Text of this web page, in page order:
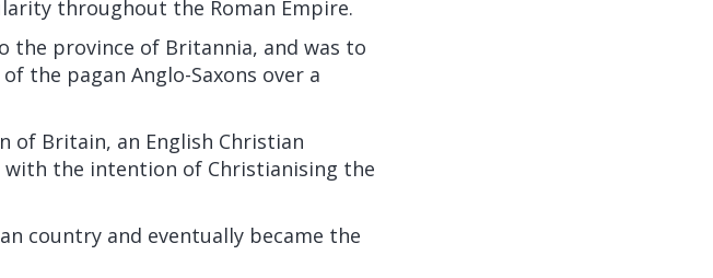
throughout the Roman Empire.
province of Britannia, and was to
the pagan Anglo-Saxons over a
of Britain, an English Christian
with the intention of Christianising the
country and eventually became the